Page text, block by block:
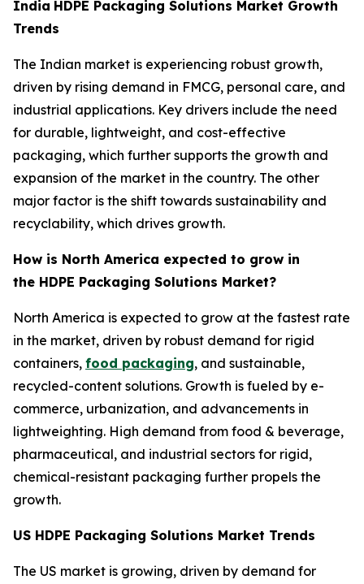
India HDPE Packaging Solutions Market Growth
Trends
The Indian market is experiencing robust growth,
driven by rising demand in FMCG, personal care, and
industrial applications. Key drivers include the need
for durable, lightweight, and cost-effective
packaging, which further supports the growth and
expansion of the market in the country. The other
major factor is the shift towards sustainability and
recyclability, which drives growth.
How is North America expected to grow in
the HDPE Packaging Solutions Market?
North America is expected to grow at the fastest rate
in the market, driven by robust demand for rigid
containers, food packaging, and sustainable,
recycled-content solutions. Growth is fueled by e-
commerce, urbanization, and advancements in
lightweighting. High demand from food & beverage,
pharmaceutical, and industrial sectors for rigid,
chemical-resistant packaging further propels the
growth.
US HDPE Packaging Solutions Market Trends
The US market is growing, driven by demand for